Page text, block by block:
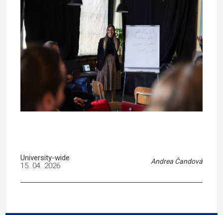
University-wide Andrea Čandová
15. 04. 2026